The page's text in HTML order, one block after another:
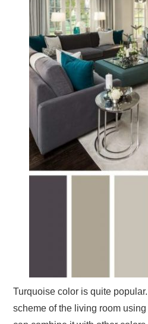
Turquoise color is quite
scheme of the living room